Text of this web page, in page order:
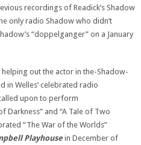
recordings of Readick’s Shadow
only radio Shadow who didn’t
“doppelganger” on a January
helping out the actor in the-Shadow-
in Welles’ celebrated radio
upon to perform
Darkness” and “A Tale of Two
“The War of the Worlds”
Playhouse in December of